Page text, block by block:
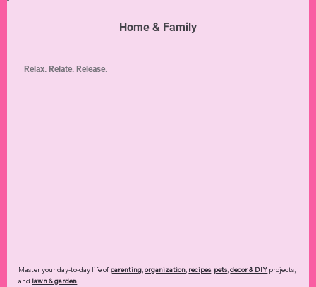
Home & Family
Master your day-to-day life ofparenting,organization, recipes, pets,decor & DIY projects,
and lawn & garden!
Relax. Relate. Release.